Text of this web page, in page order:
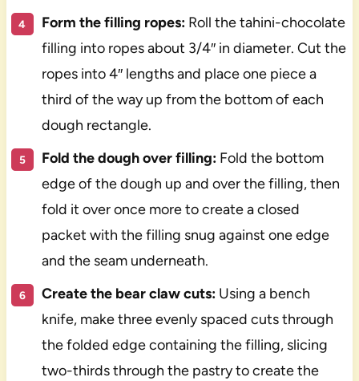
Form the filling ropes:Roll the tahini-chocolate
filling into ropes about 3/4″ in diameter. Cut the
ropes into 4″ lengths and place one piece a
third of the way up from the bottom of each
dough rectangle.
Fold the dough over filling:Fold the bottom
edge of the dough up and over the filling, then
fold it over once more to create a closed
packet with the filling snug against one edge
and the seam underneath.
Create the bear claw cuts:Using a bench
knife, make three evenly spaced cuts through
the folded edge containing the filling, slicing
two-thirds through the pastry to create the